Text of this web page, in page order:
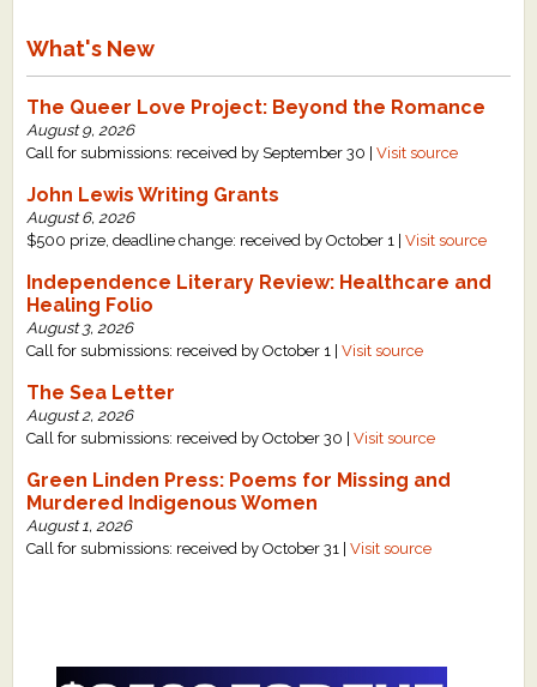
What's New
The Queer Love Project: Beyond the Romance
August 9, 2026
Call for submissions: received by September 30 |Visit source
John Lewis Writing Grants
August 6, 2026
$500 prize, deadline change: received by October 1 |Visit source
Independence Literary Review: Healthcare and
Healing Folio
August 3, 2026
Call for submissions: received by October 1 |Visit source
The Sea Letter
August 2, 2026
Call for submissions: received by October 30 |Visit source
Green Linden Press: Poems for Missing and
Murdered Indigenous Women
August 1, 2026
Call for submissions: received by October 31 |Visit source